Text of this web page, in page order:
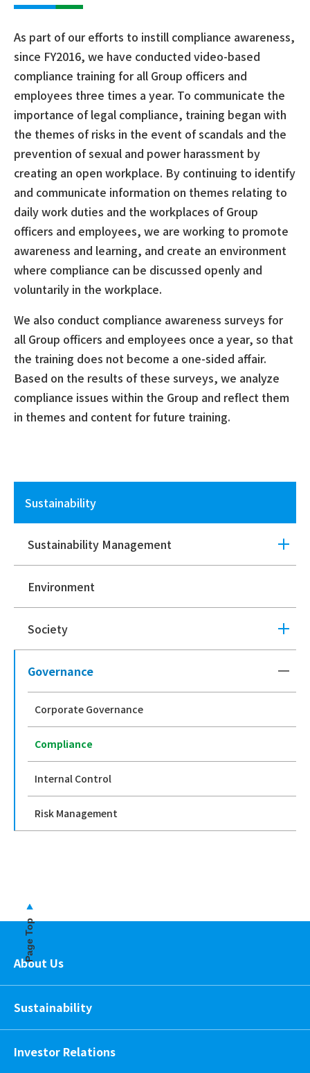
As part of our efforts to instill compliance awareness,
since FY2016, we have conducted video-based
compliance training for all Group officers and
employees three times a year. To communicate the
importance of legal compliance, training began with
the themes of risks in the event of scandals and the
prevention of sexual and power harassment by
creating an open workplace. By continuing to identify
and communicate information on themes relating to
daily work duties and the workplaces of Group
officers and employees, we are working to promote
awareness and learning, and create an environment
where compliance can be discussed openly and
voluntarily in the workplace.
We also conduct compliance awareness surveys for
all Group officers and employees once a year, so that
the training does not become a one-sided affair.
Based on the results of these surveys, we analyze
compliance issues within the Group and reflect them
in themes and content for future training.
Sustainability
Sustainability Management
Environment
Society
Governance
Corporate Governance
Compliance
Internal Control
Risk Management
Page Top
About Us
Sustainability
Investor Relations